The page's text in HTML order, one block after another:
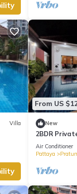
Villa
From US
New
2BDR
Residence
Air Conditioner
Pattaya